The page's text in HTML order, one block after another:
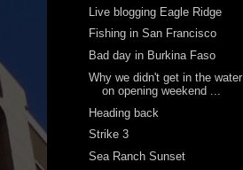
Live blogging Eagle Ridge
Fishing in San Francisco
Bad day in Burkina Faso
Why we didn't get in the water
on opening weekend ...
Heading back
Strike 3
Sea Ranch Sunset